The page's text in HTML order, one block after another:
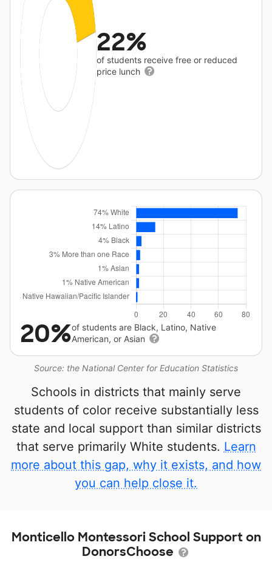
22%
of students receive free or reduced
price lunch
Source: the National Center for Education Statistics
20%of students are Black, Latino, Native
American, or Asian
Schools in districts that mainly serve
students of color receive substantially less
state and local support than similar districts
that serve primarily White students. Learn
more about this gap, why it exists, and how
you can help close it.
Monticello Montessori School Support on
DonorsChoose